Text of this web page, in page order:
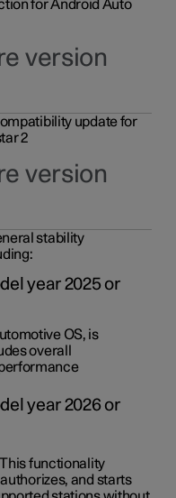
for Android Auto
version
update for
2
version
stability
year 2025 or
OS, is
overall
year 2026 or
functionality
and starts